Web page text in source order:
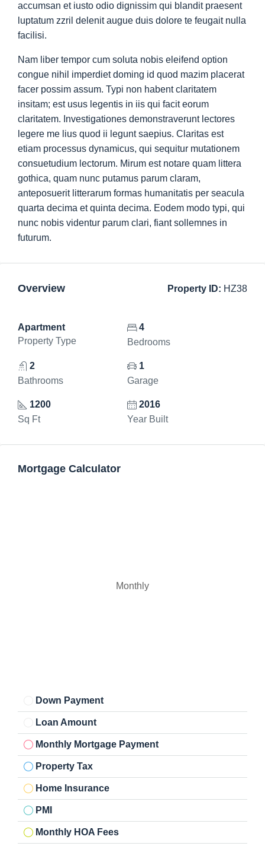
accumsan et iusto odio dignissim qui blandit praesent
luptatum zzril delenit augue duis dolore te feugait nulla
facilisi.
Nam liber tempor cum soluta nobis eleifend option
congue nihil imperdiet doming id quod mazim placerat
facer possim assum. Typi non habent claritatem
insitam; est usus legentis in iis qui facit eorum
claritatem. Investigationes demonstraverunt lectores
legere me lius quod ii legunt saepius. Claritas est
etiam processus dynamicus, qui sequitur mutationem
consuetudium lectorum. Mirum est notare quam littera
gothica, quam nunc putamus parum claram,
anteposuerit litterarum formas humanitatis per seacula
quarta decima et quinta decima. Eodem modo typi, qui
nunc nobis videntur parum clari, fiant sollemnes in
futurum.
Overview Property ID: HZ38
Apartment
Property Type
4
Bedrooms
2
Bathrooms
1
Garage
1200
Sq Ft
2016
Year Built
Mortgage Calculator
Monthly
Down Payment
Loan Amount
Monthly Mortgage Payment
Property Tax
Home Insurance
PMI
Monthly HOA Fees